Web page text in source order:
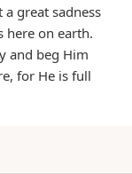
great sadness
here on earth.
and beg Him
for He is full